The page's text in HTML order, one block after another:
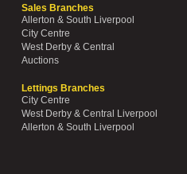
Sales Branches
Allerton & South Liverpool
City Centre
West Derby & Central
Auctions
Lettings Branches
City Centre
West Derby & Central Liverpool
Allerton & South Liverpool